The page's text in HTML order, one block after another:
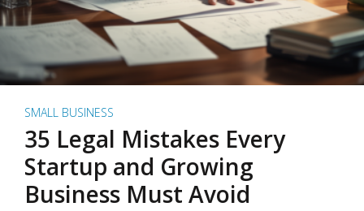
SMALL BUSINESS
35 Legal Mistakes Every
Startup and Growing
Business Must Avoid